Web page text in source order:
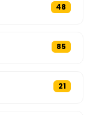
48
85
21